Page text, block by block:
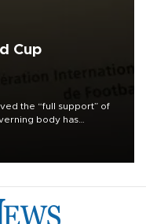
Cup
the “full support” of
body has